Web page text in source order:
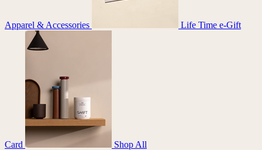
Apparel & Accessories Life Time e-Gift
Card Shop All